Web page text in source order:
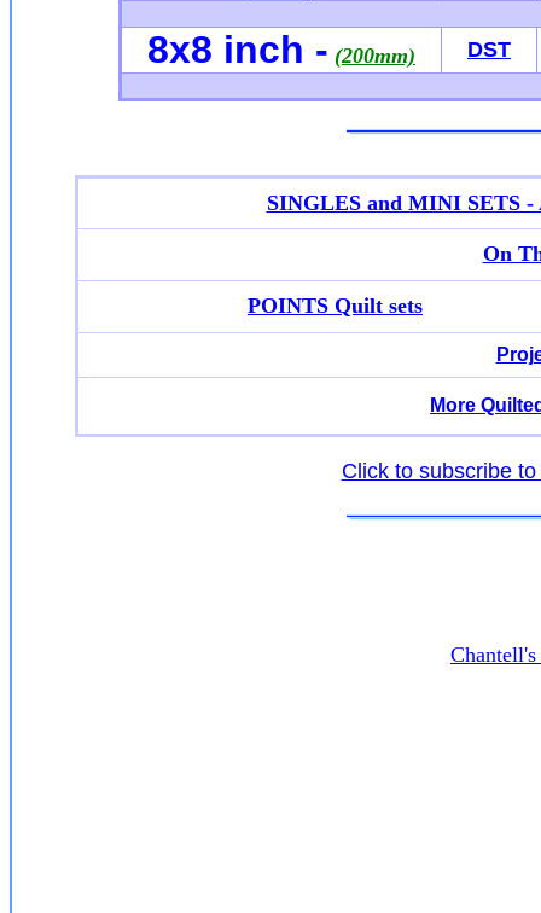
8x8 inch - (200mm) DST
SINGLES and MINI SETS
On
POINTS Quilt sets
More
Click to subscribe